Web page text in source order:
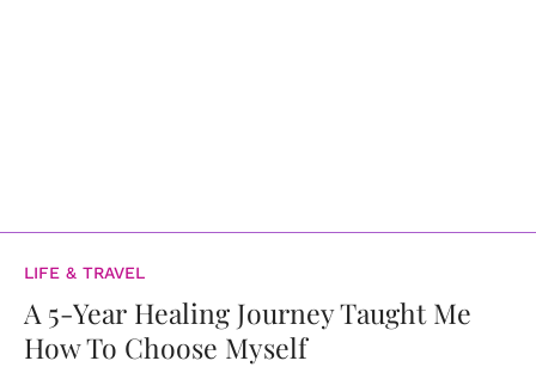
LIFE & TRAVEL
A 5-Year Healing Journey Taught Me
How To Choose Myself